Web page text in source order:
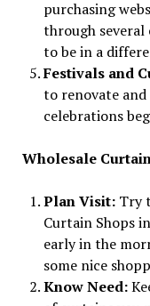
purchasing
through
to be in a
Festivals and
to renovate
celebrations
Wholesale
Plan Visit:Try
Curtain Shops
early in the
some nice
Know Need: